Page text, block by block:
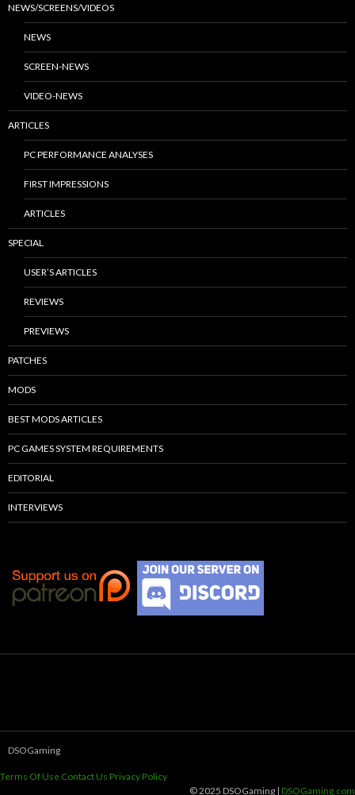
NEWS/SCREENS/VIDEOS
NEWS
SCREEN-NEWS
VIDEO-NEWS
ARTICLES
PC PERFORMANCE ANALYSES
FIRST IMPRESSIONS
ARTICLES
SPECIAL
USER’S ARTICLES
REVIEWS
PREVIEWS
PATCHES
MODS
BEST MODS ARTICLES
PC GAMES SYSTEM REQUIREMENTS
EDITORIAL
INTERVIEWS
DSOGaming
Terms Of Use Contact Us Privacy Policy
© 2025 DSOGaming | DSOGaming.com